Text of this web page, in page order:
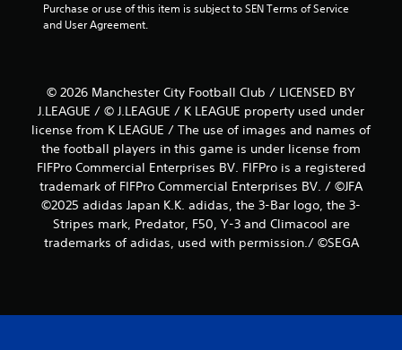
Purchase or use of this item is subject to SEN Terms of Service
and User Agreement.
© 2026 Manchester City Football Club / LICENSED BY
J.LEAGUE / © J.LEAGUE / K LEAGUE property used under
license from K LEAGUE / The use of images and names of
the football players in this game is under license from
FIFPro Commercial Enterprises BV. FIFPro is a registered
trademark of FIFPro Commercial Enterprises BV. / ©JFA
©2025 adidas Japan K.K. adidas, the 3-Bar logo, the 3-
Stripes mark, Predator, F50, Y-3 and Climacool are
trademarks of adidas, used with permission./ ©SEGA